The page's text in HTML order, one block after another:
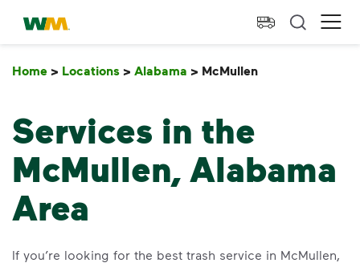
skip to main content
skip to footer
Waste Management Home
Home > Locations > Alabama > McMullen
Services in the
McMullen, Alabama
Area
If you’re looking for the best trash service in McMullen,